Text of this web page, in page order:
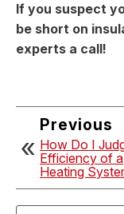
If you suspect
be short on
experts a call!
Previous
How Do I
Efficiency of a
Heating